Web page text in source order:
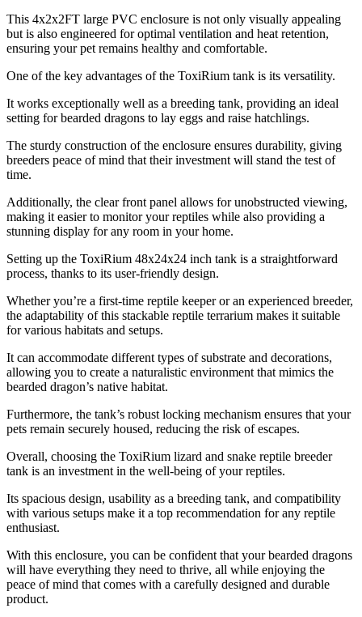
This 4x2x2FT large PVC enclosure is not only visually appealing
but is also engineered for optimal ventilation and heat retention,
ensuring your pet remains healthy and comfortable.
One of the key advantages of the ToxiRium tank is its versatility.
It works exceptionally well as a breeding tank, providing an ideal
setting for bearded dragons to lay eggs and raise hatchlings.
The sturdy construction of the enclosure ensures durability, giving
breeders peace of mind that their investment will stand the test of
time.
Additionally, the clear front panel allows for unobstructed viewing,
making it easier to monitor your reptiles while also providing a
stunning display for any room in your home.
Setting up the ToxiRium 48x24x24 inch tank is a straightforward
process, thanks to its user-friendly design.
Whether you’re a first-time reptile keeper or an experienced breeder,
the adaptability of this stackable reptile terrarium makes it suitable
for various habitats and setups.
It can accommodate different types of substrate and decorations,
allowing you to create a naturalistic environment that mimics the
bearded dragon’s native habitat.
Furthermore, the tank’s robust locking mechanism ensures that your
pets remain securely housed, reducing the risk of escapes.
Overall, choosing the ToxiRium lizard and snake reptile breeder
tank is an investment in the well-being of your reptiles.
Its spacious design, usability as a breeding tank, and compatibility
with various setups make it a top recommendation for any reptile
enthusiast.
With this enclosure, you can be confident that your bearded dragons
will have everything they need to thrive, all while enjoying the
peace of mind that comes with a carefully designed and durable
product.